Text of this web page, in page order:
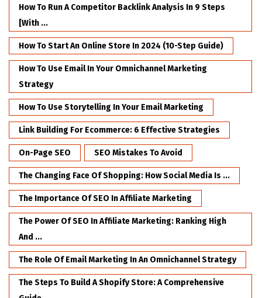
How To Run A Competitor Backlink Analysis In 9 Steps
[with ...
How To Start An Online Store In 2024 (10-Step Guide)
How To Use Email In Your Omnichannel Marketing
Strategy
How To Use Storytelling In Your Email Marketing
Link Building For Ecommerce: 6 Effective Strategies
On-Page SEO SEO Mistakes To Avoid
The Changing Face Of Shopping: How Social Media Is ...
The Importance Of SEO In Affiliate Marketing
The Power Of SEO In Affiliate Marketing: Ranking High
And ...
The Role Of Email Marketing In An Omnichannel Strategy
The Steps To Build A Shopify Store: A Comprehensive